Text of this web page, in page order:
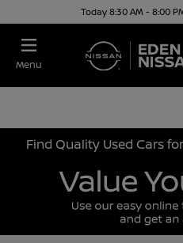
Today 8:30 AM - 8:00
Menu
Find Quality Used Cars